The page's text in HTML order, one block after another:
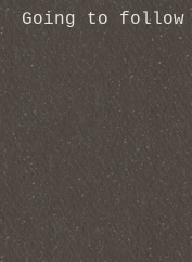
Going to